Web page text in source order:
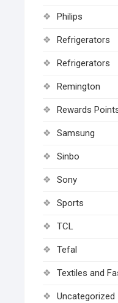
Philips
Refrigerators
Refrigerators
Remington
Rewards
Samsung
Sinbo
Sony
Sports
TCL
Tefal
Textiles and
Uncategorized